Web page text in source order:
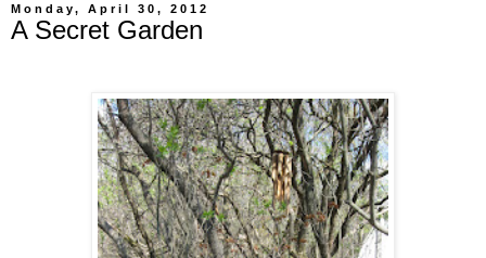
Monday, April 30, 2012
A Secret Garden